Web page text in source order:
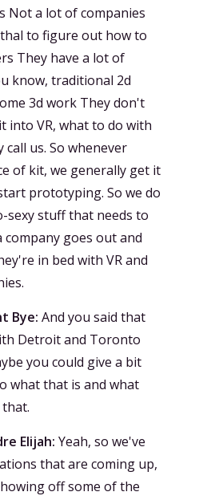
Not a lot of companies
to figure out how to
They have a lot of
know, traditional 2d
3d work They don't
into VR, what to do with
call us. So whenever
of kit, we generally get it
prototyping. So we do
sexy stuff that needs to
goes out and
in bed with VR and
Bye: And you said that
Detroit and Toronto
you could give a bit
what that is and what
Elijah: Yeah, so we've
that are coming up,
off some of the